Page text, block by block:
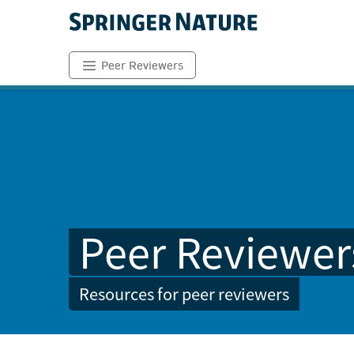
Peer Reviewers
Peer
Resources for peer reviewers